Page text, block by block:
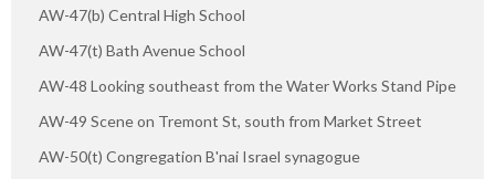
AW-47(b) Central High School
AW-47(t) Bath Avenue School
AW-48 Looking southeast from the Water Works Stand Pipe
AW-49 Scene on Tremont St, south from Market Street
AW-50(t) Congregation B'nai Israel synagogue